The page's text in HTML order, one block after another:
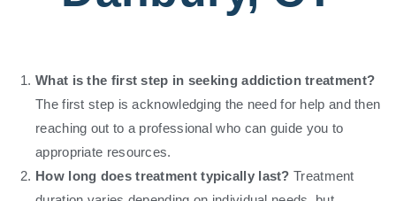
What is the first step in seeking addiction treatment?
The first step is acknowledging the need for help and then
reaching out to a professional who can guide you to
appropriate resources.
How long does treatment typically last? Treatment